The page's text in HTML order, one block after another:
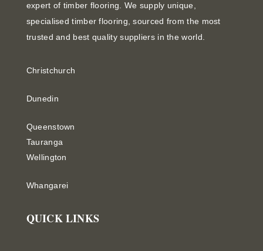
expert of timber flooring. We supply unique,
specialised timber flooring, sourced from the most
trusted and best quality suppliers in the world.
Christchurch
Dunedin
Queenstown
Tauranga
Wellington
Whangarei
QUICK LINKS